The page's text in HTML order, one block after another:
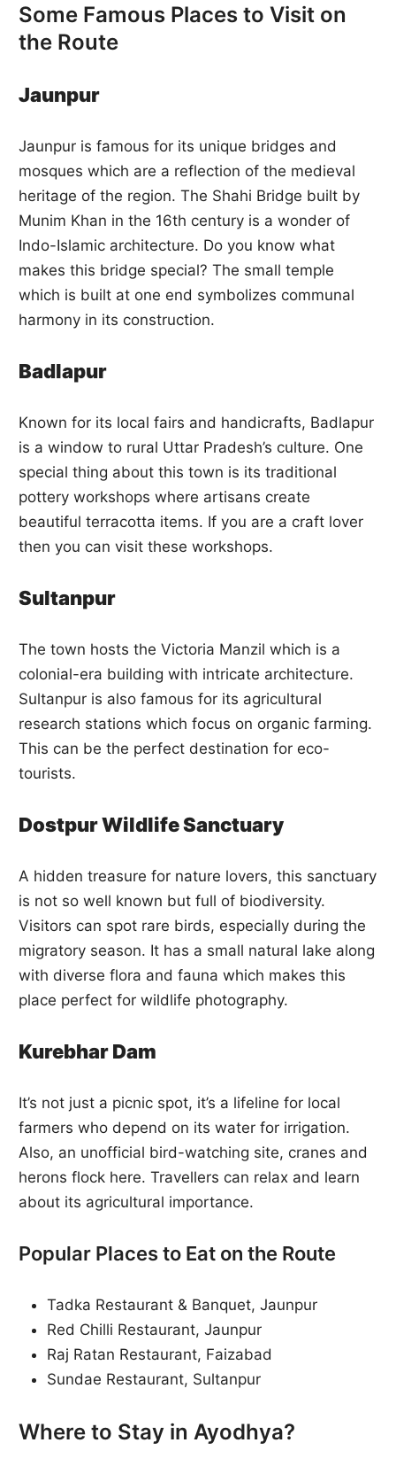
Some Famous Places to Visit on
the Route
Jaunpur
Jaunpur is famous for its unique bridges and
mosques which are a reflection of the medieval
heritage of the region. The Shahi Bridge built by
Munim Khan in the 16th century is a wonder of
Indo-Islamic architecture. Do you know what
makes this bridge special? The small temple
which is built at one end symbolizes communal
harmony in its construction.
Badlapur
Known for its local fairs and handicrafts, Badlapur
is a window to rural Uttar Pradesh’s culture. One
special thing about this town is its traditional
pottery workshops where artisans create
beautiful terracotta items. If you are a craft lover
then you can visit these workshops.
Sultanpur
The town hosts the Victoria Manzil which is a
colonial-era building with intricate architecture.
Sultanpur is also famous for its agricultural
research stations which focus on organic farming.
This can be the perfect destination for eco-
tourists.
Dostpur Wildlife Sanctuary
A hidden treasure for nature lovers, this sanctuary
is not so well known but full of biodiversity.
Visitors can spot rare birds, especially during the
migratory season. It has a small natural lake along
with diverse flora and fauna which makes this
place perfect for wildlife photography.
Kurebhar Dam
It’s not just a picnic spot, it’s a lifeline for local
farmers who depend on its water for irrigation.
Also, an unofficial bird-watching site, cranes and
herons flock here. Travellers can relax and learn
about its agricultural importance.
Popular Places to Eat on the Route
Tadka Restaurant & Banquet, Jaunpur
Red Chilli Restaurant, Jaunpur
Raj Ratan Restaurant, Faizabad
Sundae Restaurant, Sultanpur
Where to Stay in Ayodhya?